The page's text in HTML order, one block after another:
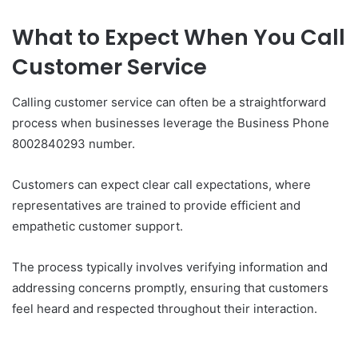
What to Expect When You Call
Customer Service
Calling customer service can often be a straightforward
process when businesses leverage the Business Phone
8002840293 number.
Customers can expect clear call expectations, where
representatives are trained to provide efficient and
empathetic customer support.
The process typically involves verifying information and
addressing concerns promptly, ensuring that customers
feel heard and respected throughout their interaction.